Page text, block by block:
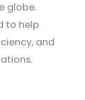
globe.
to help
and